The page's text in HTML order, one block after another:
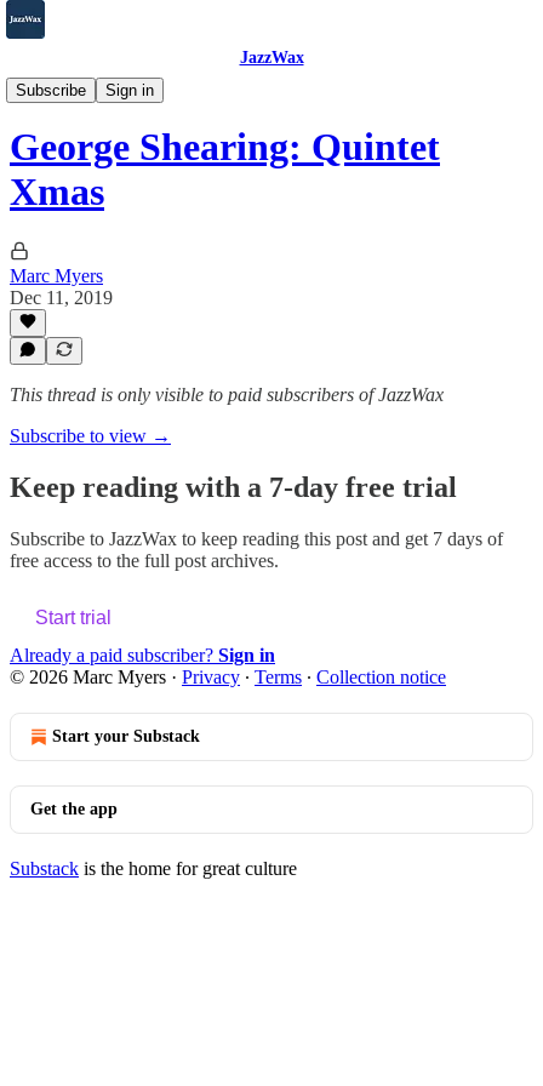
JazzWax
Subscribe
Sign in
2007-2025
George Shearing: Quintet
Xmas
Marc Myers
Dec 11, 2019
This thread is only visible to paid subscribers of JazzWax
Subscribe to view →
Keep reading with a 7-day free trial
Subscribe to JazzWax to keep reading this post and get 7 days of
free access to the full post archives.
Start trial
Already a paid subscriber? Sign in
© 2026 Marc Myers · Privacy ∙ Terms ∙ Collection notice
Start your Substack
Get the app
Substack is the home for great culture